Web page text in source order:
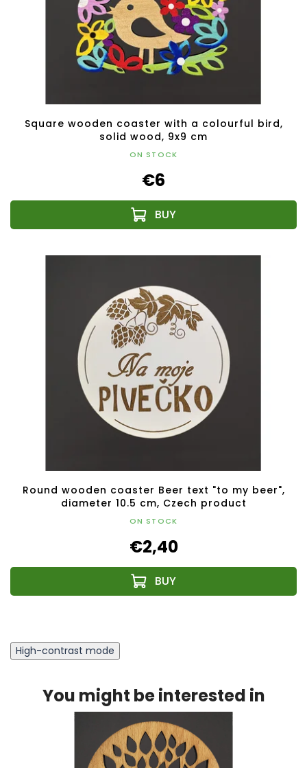
Square wooden coaster with a colourful bird,
solid wood, 9x9 cm
ON STOCK
€6
Round wooden coaster Beer text "to my beer",
diameter 10.5 cm, Czech product
ON STOCK
€2,40
High-contrast mode
You might be interested in